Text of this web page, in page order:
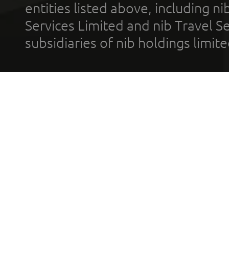
entities listed above, including
Services Limited and nib Travel
subsidiaries of nib holdings